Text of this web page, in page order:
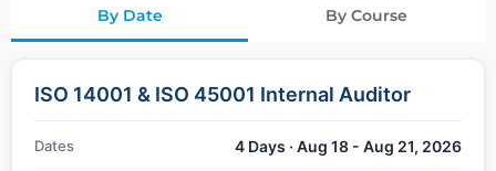
By Date By Course
ISO 14001 & ISO 45001 Internal Auditor
Dates 4 Days · Aug 18 - Aug 21, 2026